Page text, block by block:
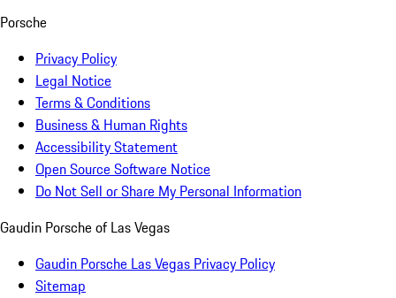
Porsche
Privacy Policy
Legal Notice
Terms & Conditions
Business & Human Rights
Accessibility Statement
Open Source Software Notice
Do Not Sell or Share My Personal Information
Gaudin Porsche of Las Vegas
Gaudin Porsche Las Vegas Privacy Policy
Sitemap